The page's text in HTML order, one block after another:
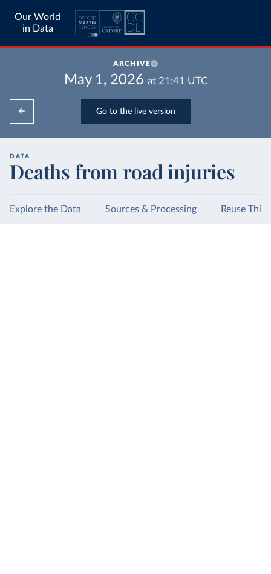
Our World
in Data
ARCHIVE
May 1, 2026 at 21:41 UTC
Go to the live version
DATA
Deaths from road injuries
Explore the Data Sources & Processing Reuse This